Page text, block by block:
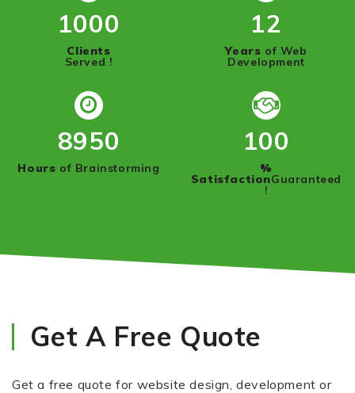
1000
Clients
Served !
12
Years of Web
Development
8950
Hours of Brainstorming
100
%
SatisfactionGuaranteed
!
Get A Free Quote
Get a free quote for website design, development or